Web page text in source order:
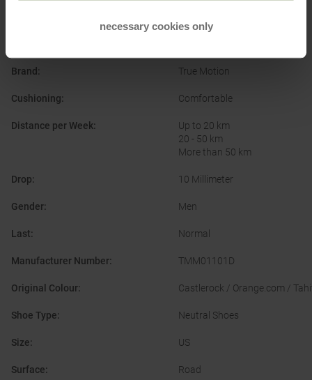
necessary cookies only
Brand : True Motion
Cushioning: Comfortable
Distance per Week:
Up to 20 km
20 - 50 km
More than 50 km
Drop: 10 Millimeter
Gender: Men
Last: Normal
Manufacturer Number: TMM01101D
Original Colour: Castlerock / Orange.com /
Shoe Type: Neutral Shoes
Size: US
Surface: Road